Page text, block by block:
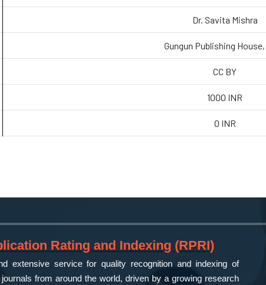
Dr. Savita Mishra
Gungun Publishing
CC BY
1000 INR
0 INR
Rating and Indexing (RPRI)
extensive service for quality recognition and indexing of
from around the world, driven by a growing research